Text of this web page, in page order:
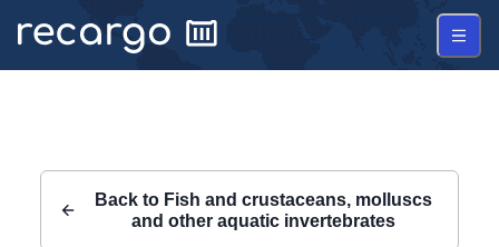
Back to Fish and crustaceans, molluscs
and other aquatic invertebrates
Recargo | HS Code 0302 |